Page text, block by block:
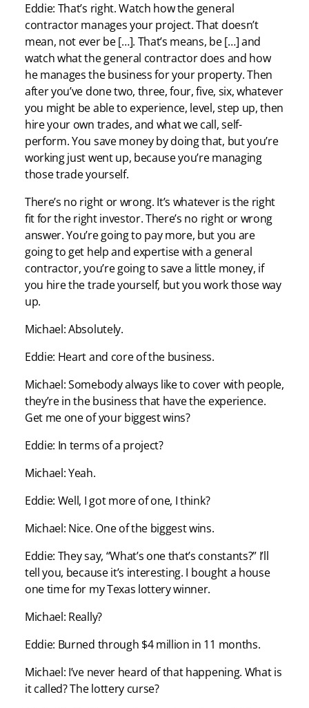
Eddie: That’s right. Watch how the general
contractor manages your project. That doesn’t
mean, not ever be […]. That’s means, be […] and
watch what the general contractor does and how
he manages the business for your property. Then
after you’ve done two, three, four, five, six, whatever
you might be able to experience, level, step up, then
hire your own trades, and what we call, self-
perform. You save money by doing that, but you’re
working just went up, because you’re managing
those trade yourself.
There’s no right or wrong. It’s whatever is the right
fit for the right investor. There’s no right or wrong
answer. You’re going to pay more, but you are
going to get help and expertise with a general
contractor, you’re going to save a little money, if
you hire the trade yourself, but you work those way
up.
Michael: Absolutely.
Eddie: Heart and core of the business.
Michael: Somebody always like to cover with people,
they’re in the business that have the experience.
Get me one of your biggest wins?
Eddie: In terms of a project?
Michael: Yeah.
Eddie: Well, I got more of one, I think?
Michael: Nice. One of the biggest wins.
Eddie: They say, “What’s one that’s constants?” I’ll
tell you, because it’s interesting. I bought a house
one time for my Texas lottery winner.
Michael: Really?
Eddie: Burned through $4 million in 11 months.
Michael: I’ve never heard of that happening. What is
it called? The lottery curse?